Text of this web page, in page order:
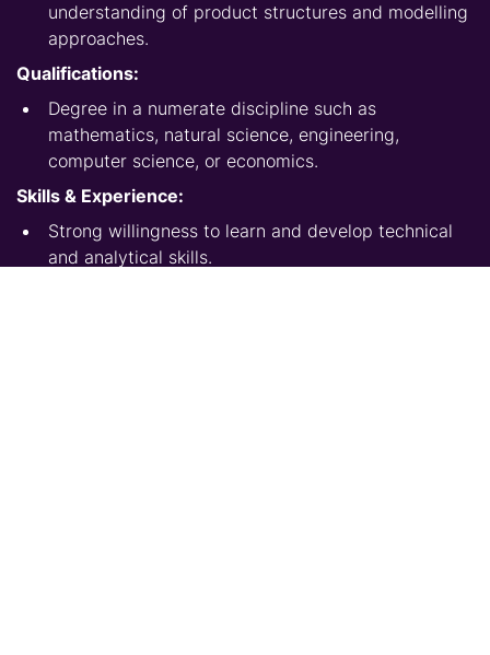
understanding of product structures and modelling
approaches.
Qualifications:
Degree in a numerate discipline such as
mathematics, natural science, engineering,
computer science, or economics.
Skills & Experience:
Strong willingness to learn and develop technical
and analytical skills.